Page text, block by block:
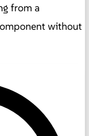
from a
without